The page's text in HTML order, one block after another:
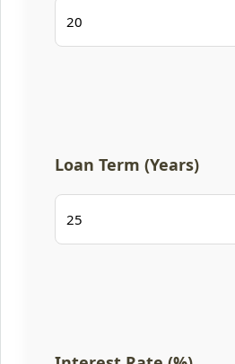
Loan Term (Years)